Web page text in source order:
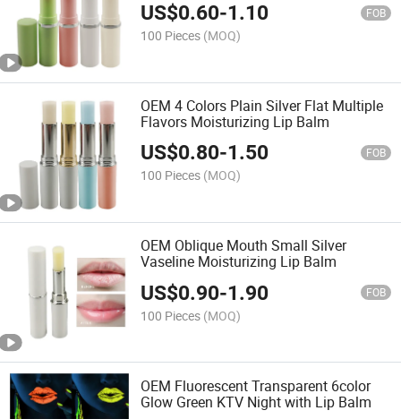
US$0.60-1.10 FOB
100 Pieces (MOQ)
OEM 4 Colors Plain Silver Flat Multiple
Flavors Moisturizing Lip Balm
US$0.80-1.50 FOB
100 Pieces (MOQ)
OEM Oblique Mouth Small Silver
Vaseline Moisturizing Lip Balm
US$0.90-1.90 FOB
100 Pieces (MOQ)
OEM Fluorescent Transparent 6color
Glow Green KTV Night with Lip Balm